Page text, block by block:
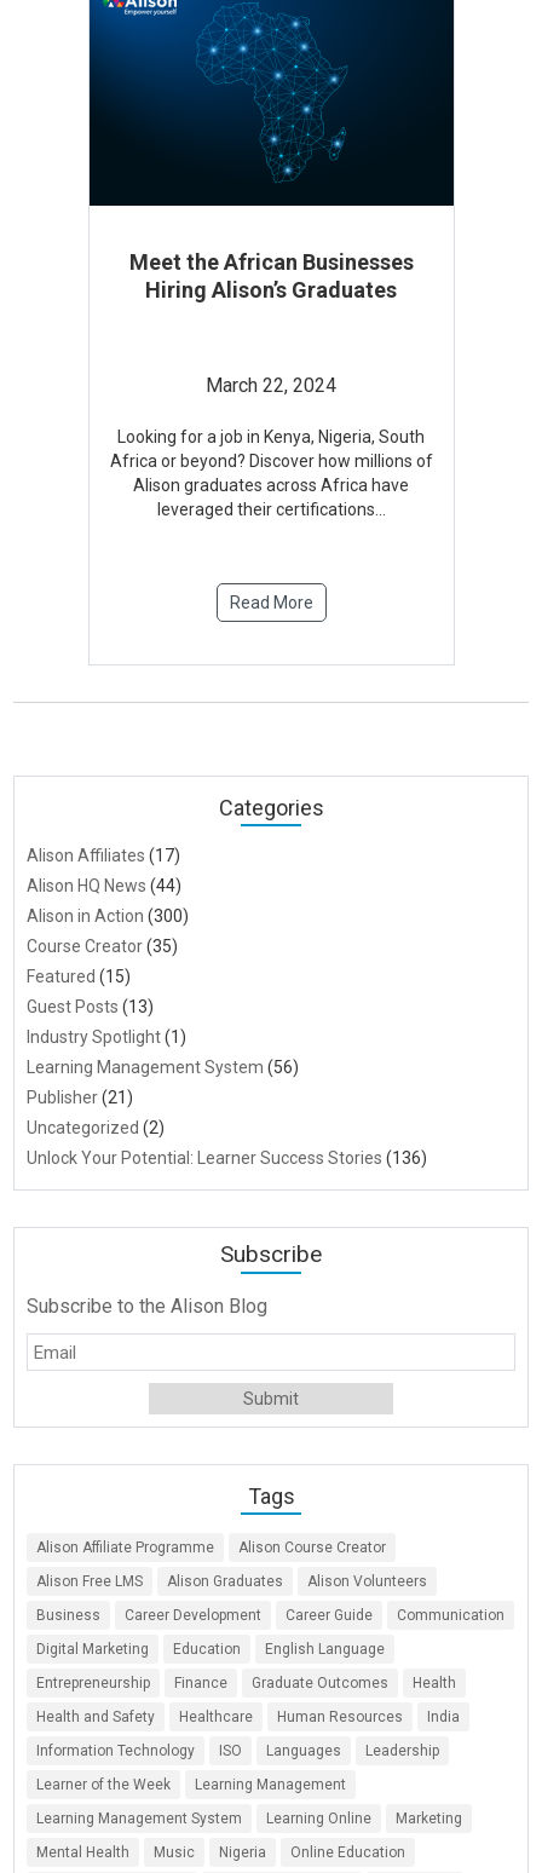
Meet the African Businesses
Hiring Alison’s Graduates
March 22, 2024
Looking for a job in Kenya, Nigeria, South
Africa or beyond? Discover how millions of
Alison graduates across Africa have
leveraged their certifications...
Read More
Categories
Alison Affiliates (17)
Alison HQ News (44)
Alison in Action (300)
Course Creator(35)
Featured (15)
Guest Posts (13)
Industry Spotlight(1)
Learning Management System (56)
Publisher(21)
Uncategorized (2)
Unlock Your Potential: Learner Success Stories (136)
Subscribe
Subscribe to the Alison Blog
Tags
Alison Affiliate Programme
Alison Course Creator
Alison Free LMS
Alison Graduates
Alison Volunteers
Business
Career Development Career Guide
Communication
Digital Marketing
Education
English Language
Entrepreneurship
Finance Graduate Outcomes
Health
Health and Safety
Healthcare Human Resources
India
Information Technology
ISO Languages
Leadership
Learner of the Week
Learning Management
Learning Management System
Learning Online
Marketing
Mental Health
Music Nigeria
Online Education